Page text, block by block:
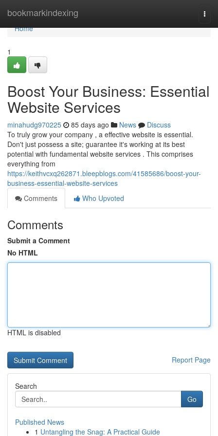
bookmarkindexing
Home
Home
1
Boost Your Business: Essential
Website Services
minahudg970225 85 days ago News
Discuss
To truly grow your company , a effective website is essential.
Don't just possess a site; guarantee it's working at its best
potential with fundamental website services . This comprises
everything from
https://keithvcxq262871.bleepblogs.com/41585686/boost-your-
business-essential-website-services
Comments
Who Upvoted
Comments
Submit a Comment
No HTML
HTML is disabled
Report Page
Search
Go
Published News
1 Untangling the Snag: A Practical Guide